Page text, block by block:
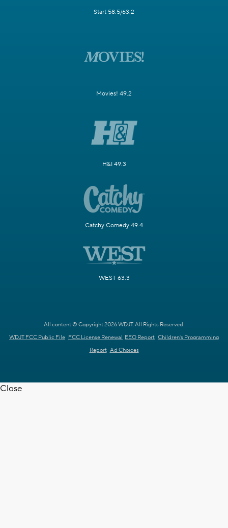
Start 58.5/63.2
Movies! 49.2
H&I 49.3
Catchy Comedy 49.4
WEST 63.3
All content © Copyright 2026 WDJT. All Rights Reserved.
WDJT FCC Public File FCC License Renewal EEO Report Children's Programming
Report Ad Choices
Close